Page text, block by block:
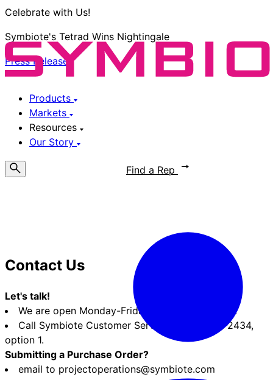
Celebrate with Us!
Symbiote's Tetrad Wins Nightingale
Press Release
Products
Markets
Resources
Our Story
Find a Rep
Contact Us
Let's talk!
We are open Monday-Friday, 8:30am-5pm EST.
Call Symbiote Customer Service at 800-283-2434,
option 1.
Submitting a Purchase Order?
email to projectoperations@symbiote.com